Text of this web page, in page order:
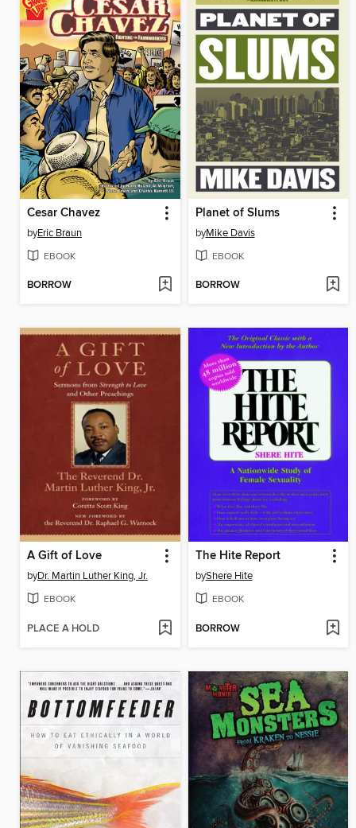
Cesar Chavez
byEric Braun
EBOOK
BORROW
Planet of Slums
byMike Davis
EBOOK
BORROW
A Gift of Love
byDr. Martin Luther King, Jr.
EBOOK
PLACE A HOLD
The Hite Report
byShere Hite
EBOOK
BORROW